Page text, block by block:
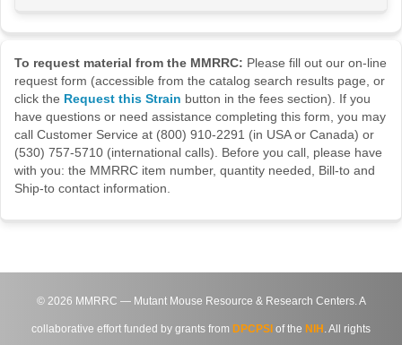
To request material from the MMRRC: Please fill out our on-line
request form (accessible from the catalog search results page, or
click the Request this Strain button in the fees section). If you
have questions or need assistance completing this form, you may
call Customer Service at (800) 910-2291 (in USA or Canada) or
(530) 757-5710 (international calls). Before you call, please have
with you: the MMRRC item number, quantity needed, Bill-to and
Ship-to contact information.
© 2026 MMRRC — Mutant Mouse Resource & Research Centers. A
collaborative effort funded by grants from DPCPSI of the NIH . All rights